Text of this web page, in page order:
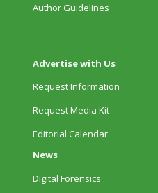
Author Guidelines
Advertise with Us
Request Information
Request Media Kit
Editorial Calendar
News
Digital Forensics